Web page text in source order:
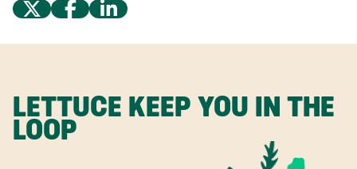
LETTUCE KEEP YOU IN THE
LOOP